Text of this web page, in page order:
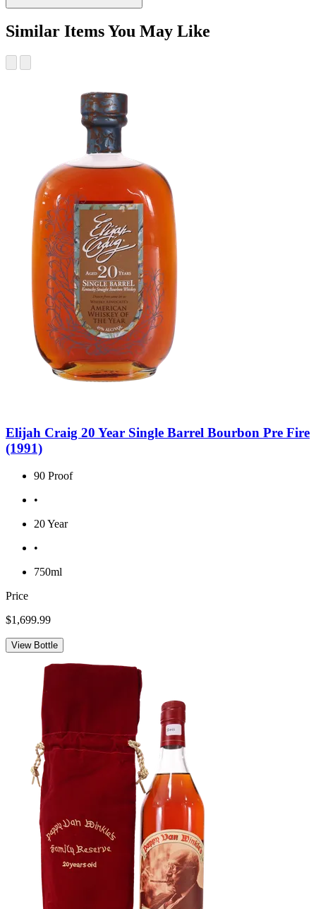
Similar Items You May Like
Elijah Craig 20 Year Single Barrel Bourbon Pre Fire
(1991)
90 Proof
•
20 Year
•
750ml
Price
$1,699.99
View Bottle